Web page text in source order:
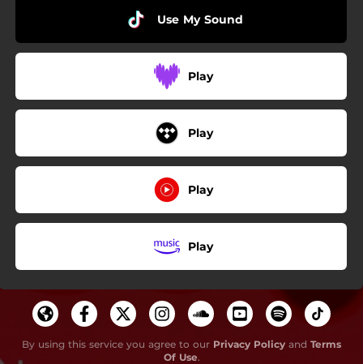
Use My Sound
Play
Play
Play
Play
By using this service you agree to our Privacy Policy and Terms
Of Use.